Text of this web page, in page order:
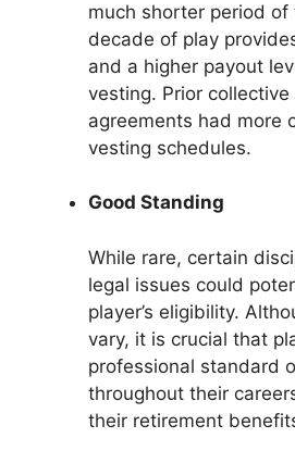
much shorter period of
decade of play
and a higher payout
vesting. Prior collective
agreements had more
vesting schedules.
Good Standing
While rare, certain
legal issues could
player’s eligibility.
vary, it is crucial that
professional standard
throughout their
their retirement